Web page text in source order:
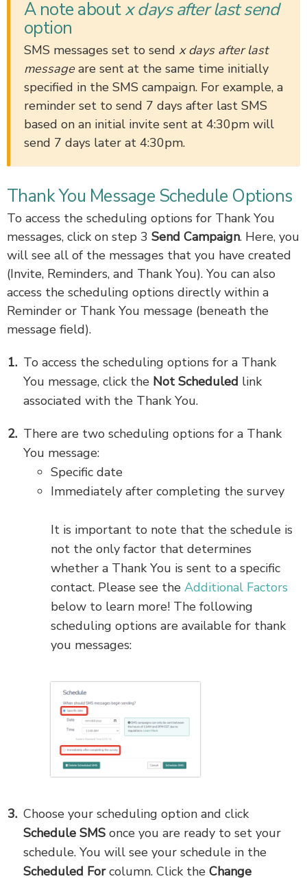
A note aboutx days after last send
option
SMS messages set to send x days after last
messageare sent at the same time initially
specified in the SMS campaign. For example, a
reminder set to send 7 days after last SMS
based on an initial invite sent at 4:30pm will
send 7 days later at 4:30pm.
Thank You Message Schedule Options
To access the scheduling options for Thank You
messages, click on step 3 Send Campaign. Here, you
will see all of the messages that you have created
(Invite, Reminders, and Thank You). You can also
access the scheduling options directly within a
Reminder or Thank You message (beneath the
message field).
To access the scheduling options for a Thank
You message, click the Not Scheduled link
associated with the Thank You.
There are two scheduling options for a Thank
You message:
Specific date
Immediately after completing the survey
It is important to note that the schedule is
not the only factor that determines
whether a Thank You is sent to a specific
contact. Please see the Additional Factors
below to learn more! The following
scheduling options are available for thank
you messages:
Choose your scheduling option and click
Schedule SMS once you are ready to set your
schedule. You will see your schedule in the
Scheduled Forcolumn. Click the Change